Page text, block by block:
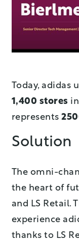
Today, adidas
1,400 stores in
represents
Solution
The omni-
the heart of
and LS Retail.
experience
thanks to LS